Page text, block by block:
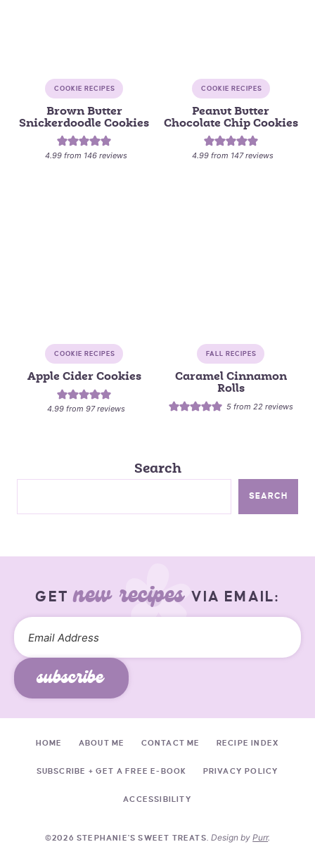
COOKIE RECIPES
Brown Butter
Snickerdoodle Cookies
4.99 from 146 reviews
COOKIE RECIPES
Peanut Butter
Chocolate Chip Cookies
4.99 from 147reviews
COOKIE RECIPES
Apple Cider Cookies
4.99 from97reviews
FALL RECIPES
Caramel Cinnamon
Rolls
5 from22 reviews
Search
SEARCH
GETnew recipes VIA EMAIL:
subscribe
HOME ABOUT ME CONTACT ME RECIPE INDEX
SUBSCRIBE + GET A FREE E-BOOK PRIVACY POLICY
ACCESSIBILITY
©2026 STEPHANIE'S SWEET TREATS. Design byPurr.